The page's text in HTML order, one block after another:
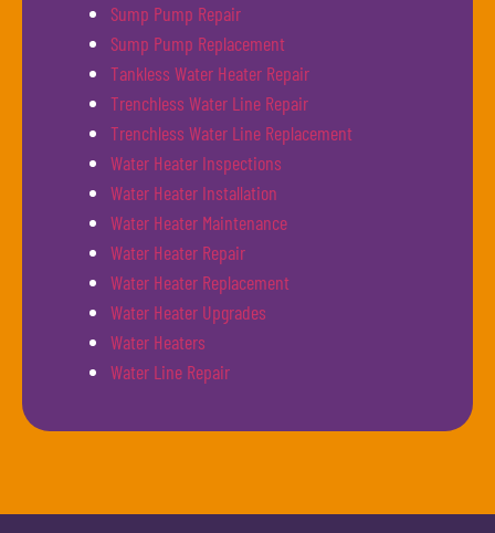
Sump Pump Repair
Sump Pump Replacement
Tankless Water Heater Repair
Trenchless Water Line Repair
Trenchless Water Line Replacement
Water Heater Inspections
Water Heater Installation
Water Heater Maintenance
Water Heater Repair
Water Heater Replacement
Water Heater Upgrades
Water Heaters
Water Line Repair